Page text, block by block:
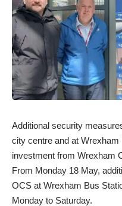
Additional security
city centre and at Wrexham
investment from Wrexham
From Monday 18 May,
OCS at Wrexham Bus
Monday to Saturday.